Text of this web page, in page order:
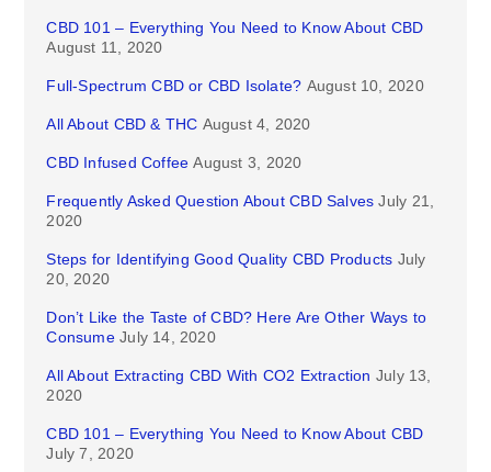
CBD 101 – Everything You Need to Know About CBD
August 11, 2020
Full-Spectrum CBD or CBD Isolate? August 10, 2020
All About CBD & THC August 4, 2020
CBD Infused Coffee August 3, 2020
Frequently Asked Question About CBD Salves July 21,
2020
Steps for Identifying Good Quality CBD Products July
20, 2020
Don’t Like the Taste of CBD? Here Are Other Ways to
Consume July 14, 2020
All About Extracting CBD With CO2 Extraction July 13,
2020
CBD 101 – Everything You Need to Know About CBD
July 7, 2020